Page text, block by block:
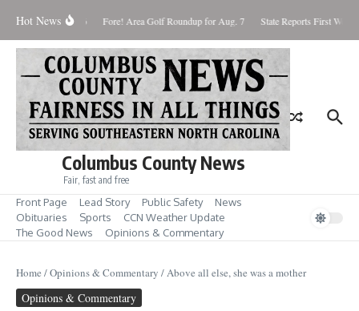
Hot News
August 8, 2026 Fore! Area Golf Roundup for Aug. 7 State Reports First West
Columbus County News
Fair, fast and free
Front Page Lead Story Public Safety
News
Obituaries
Sports
CCN Weather Update
The Good News
Opinions & Commentary
Home /Opinions & Commentary /Above all else, she was a mother
Opinions & Commentary